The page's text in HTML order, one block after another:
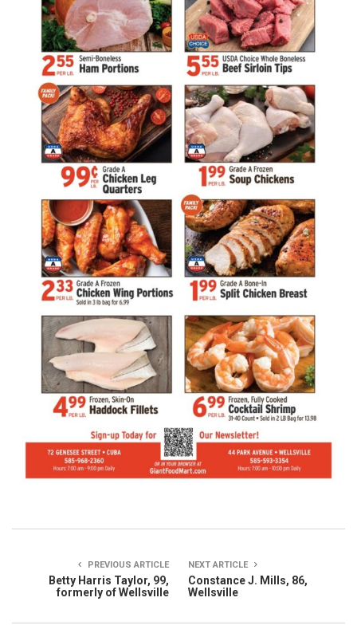
PREVIOUS ARTICLE
Betty Harris Taylor, 99,
formerly of Wellsville
NEXT ARTICLE
Constance J. Mills, 86,
Wellsville